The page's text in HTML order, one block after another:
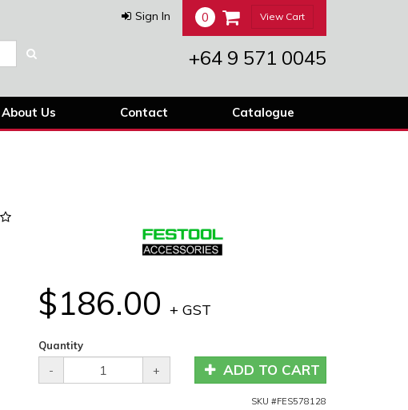
Sign In 0 View Cart
+64 9 571 0045
About Us Contact Catalogue
$186.00 + GST
Quantity
- + ADD TO CART
SKU #FES578128